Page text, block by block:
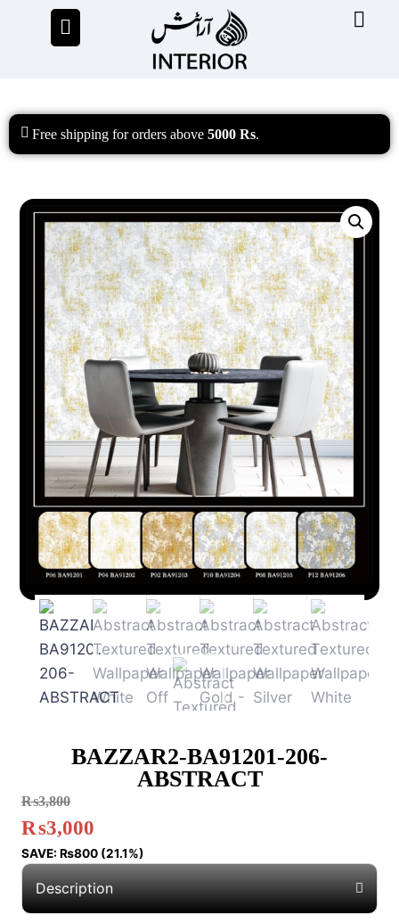
Free shipping for orders above 5000 Rs.
₨3,800
₨3,000
SAVE: ₨800 (21.1%)
BAZZAR2-BA91201-206-
ABSTRACT
Description